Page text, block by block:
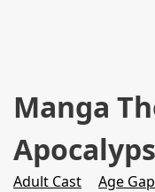
Manga
Adult Cast Age Gap